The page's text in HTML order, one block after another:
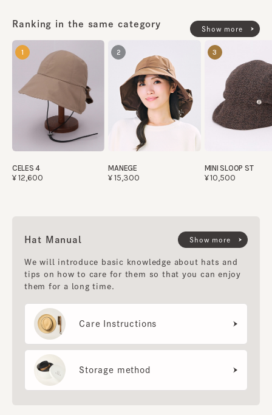
Ranking in the same category
Show more
1
CELES 4
¥12,600
2
MANEGE
¥15,300
3
MINI SLOOP ST
¥10,500
Hat Manual
We will introduce basic knowledge about hats and
tips on how to care for them so that you can enjoy
them for a long time.
Care Instructions
Storage method
Show more